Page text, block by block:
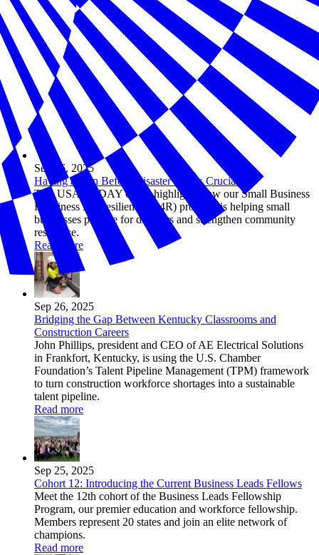
Sep 26, 2025
Having a Plan Before Disaster Hits Is Crucial
This USA TODAY op-ed highlights how our Small Business
Readiness for Resiliency (R4R) program is helping small
businesses prepare for disasters and strengthen community
resilience.
Read more
Sep 26, 2025
Bridging the Gap Between Kentucky Classrooms and
Construction Careers
John Phillips, president and CEO of AE Electrical Solutions
in Frankfort, Kentucky, is using the U.S. Chamber
Foundation’s Talent Pipeline Management (TPM) framework
to turn construction workforce shortages into a sustainable
talent pipeline.
Read more
Sep 25, 2025
Cohort 12: Introducing the Current Business Leads Fellows
Meet the 12th cohort of the Business Leads Fellowship
Program, our premier education and workforce fellowship.
Members represent 20 states and join an elite network of
champions.
Read more